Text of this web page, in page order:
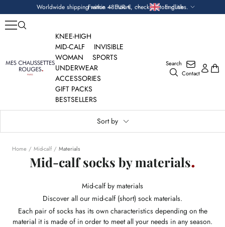
to
content
Worldwide shipping within 48 hours, check custom duties.
Currency France — EUR € Language
English
Mes
Chaussettes
Search
Contact
KNEE-HIGH
MID-CALF
INVISIBLE
WOMAN
SPORTS
UNDERWEAR
ACCESSORIES
GIFT PACKS
BESTSELLERS
Sort by
Home Mid-calf Materials
Mid-calf socks by materials
Mid-calf by materials
Discover all our mid-calf (short) sock materials.
Each pair of socks has its own characteristics depending on the
material it is made of in order to meet all your needs in any season.